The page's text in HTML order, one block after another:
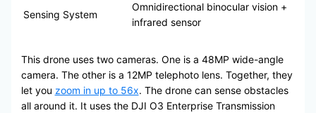
Sensing System
Omnidirectional binocular vision +
infrared sensor
This drone uses two cameras. One is a 48MP wide-angle
camera. The other is a 12MP telephoto lens. Together, they
let you zoom in up to 56x. The drone can sense obstacles
all around it. It uses the DJI O3 Enterprise Transmission